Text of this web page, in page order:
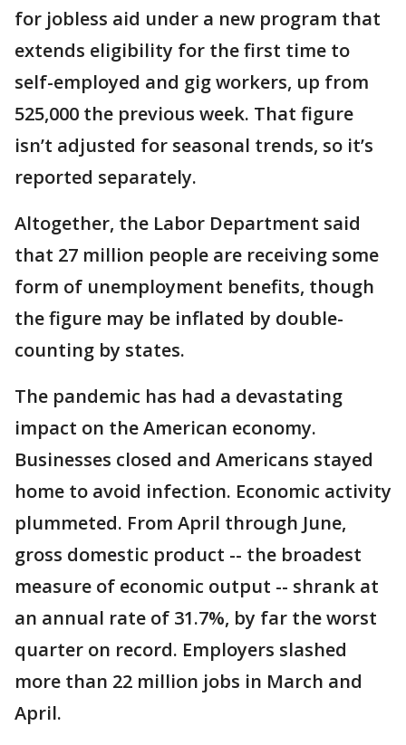
for jobless aid under a new program that
extends eligibility for the first time to
self-employed and gig workers, up from
525,000 the previous week. That figure
isn’t adjusted for seasonal trends, so it’s
reported separately.
Altogether, the Labor Department said
that 27 million people are receiving some
form of unemployment benefits, though
the figure may be inflated by double-
counting by states.
The pandemic has had a devastating
impact on the American economy.
Businesses closed and Americans stayed
home to avoid infection. Economic activity
plummeted. From April through June,
gross domestic product -- the broadest
measure of economic output -- shrank at
an annual rate of 31.7%, by far the worst
quarter on record. Employers slashed
more than 22 million jobs in March and
April.